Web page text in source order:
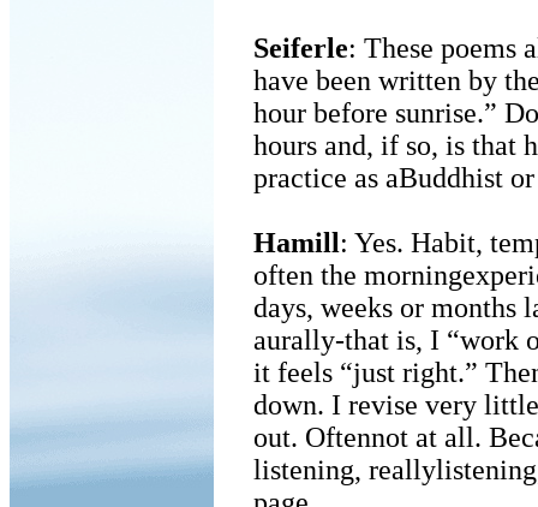
Seiferle: These poems
have been written by
hour before sunrise.”
hours and, if so, is that
practice as aBuddhist
Hamill: Yes. Habit,
often the
days, weeks or months
aurally-that is, I “work
it feels “just right.”
down. I revise very
out. Oftennot at all.
listening,